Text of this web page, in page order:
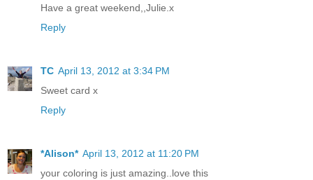
Have a great weekend,,Julie.x
Reply
TC April 13, 2012 at 3:34 PM
Sweet card x
Reply
*Alison* April 13, 2012 at 11:20 PM
your coloring is just amazing..love this